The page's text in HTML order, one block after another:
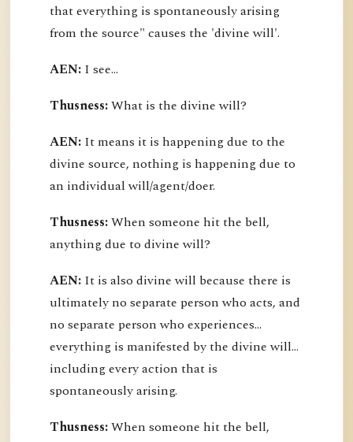
that everything is spontaneously arising
from the source" causes the 'divine will'.
AEN: I see...
Thusness:What is the divine will?
AEN: It means it is happening due to the
divine source, nothing is happening due to
an individual will/agent/doer.
Thusness:When someone hit the bell,
anything due to divine will?
AEN: It is also divine will because there is
ultimately no separate person who acts, and
no separate person who experiences...
everything is manifested by the divine will...
including every action that is
spontaneously arising.
Thusness:When someone hit the bell,